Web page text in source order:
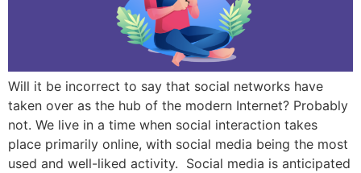
Will it be incorrect to say that social networks have
taken over as the hub of the modern Internet? Probably
not. We live in a time when social interaction takes
place primarily online, with social media being the most
used and well-liked activity. Social media is anticipated